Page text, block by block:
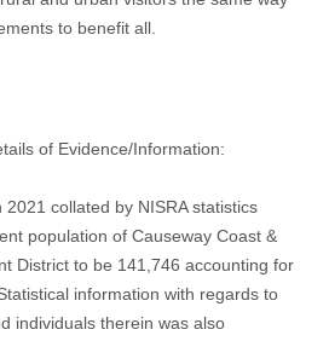
to benefit all.
of Evidence/Information:
collated by NISRA statistics
population of Causeway Coast &
District to be 141,746 accounting for
information with regards to
individuals therein was also